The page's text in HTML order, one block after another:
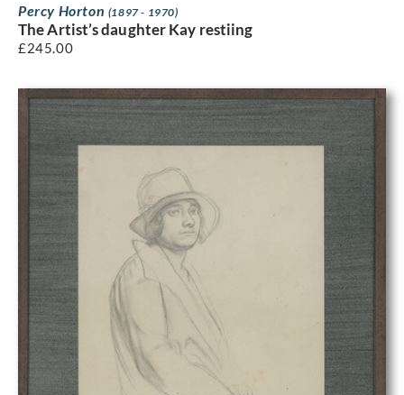
Percy Horton (1897 - 1970)
The Artist’s daughter Kay restiing
£245.00